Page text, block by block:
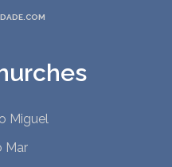
Miguel
Mar